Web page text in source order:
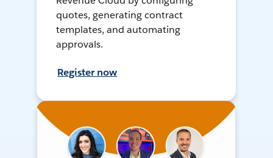
quotes, generating contract
templates, and automating
approvals.
Register now